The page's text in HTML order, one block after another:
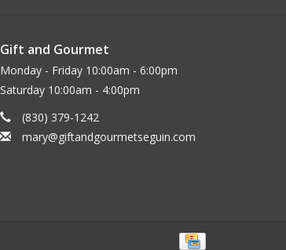
Gift and Gourmet
Monday - Friday 10:00am - 6:00pm
Saturday 10:00am - 4:00pm
(830) 379-1242
mary@giftandgourmetseguin.com